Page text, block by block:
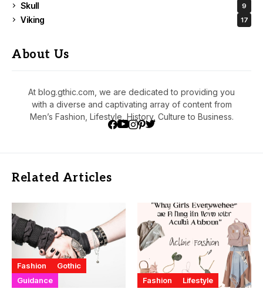
Skull 9
Viking 17
About Us
At blog.gthic.com, we are dedicated to providing you
with a diverse and captivating array of content from
Men’s Fashion, Lifestyle, History, Culture to Business.
Related Articles
Fashion
Gothic
Guidance
Fashion Lifestyle